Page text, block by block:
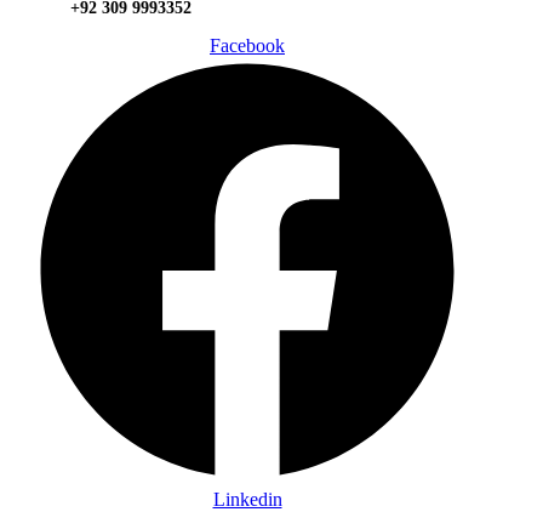
+92 309 9993352
Facebook
Linkedin